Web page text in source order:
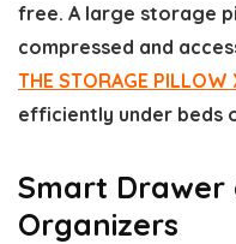
free. A large storage
compressed and
THE STORAGE PILLOW
efficiently under beds
Smart Drawer
Organizers